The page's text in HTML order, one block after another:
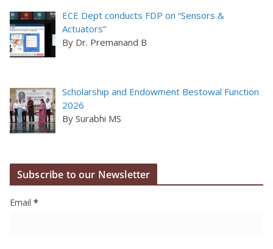
ECE Dept conducts FDP on “Sensors &
Actuators”
By Dr. Premanand B
Scholarship and Endowment Bestowal Function
2026
By Surabhi MS
Subscribe to our Newsletter
Email *